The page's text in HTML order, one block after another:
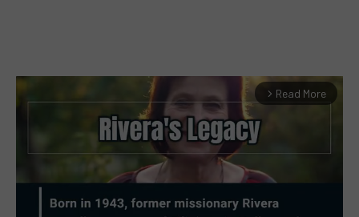
arrow_forward_ios Read More